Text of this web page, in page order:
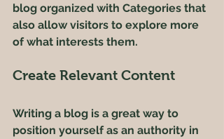
blog organized with Categories that
also allow visitors to explore more
of what interests them.
Create Relevant Content
Writing a blog is a great way to
position yourself as an authority in